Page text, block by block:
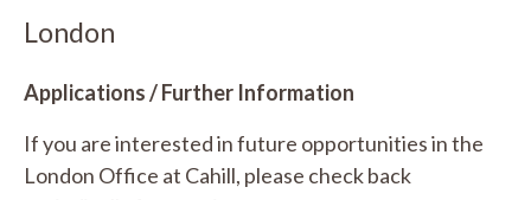
London
Applications / Further Information
If you are interested in future opportunities in the
London Office at Cahill, please check back